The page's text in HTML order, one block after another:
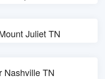
Juliet TN
Nashville TN